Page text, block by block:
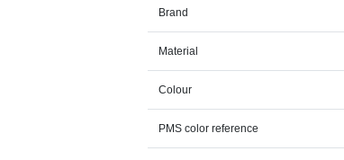
Brand
Material
Colour
PMS color reference